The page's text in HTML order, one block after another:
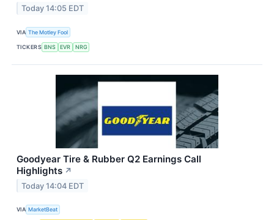
Today 14:05 EDT
VIA The Motley Fool
TICKERS BNS EVR NRG
Goodyear Tire & Rubber Q2 Earnings Call
Highlights ↗
Today 14:04 EDT
VIA MarketBeat